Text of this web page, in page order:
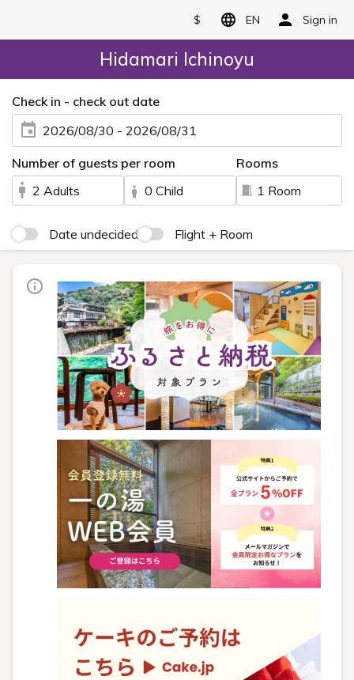
$ EN Sign in
Hidamari Ichinoyu
Check in - check out date
2026/08/30 - 2026/08/31
Number of guests per room
2 Adults
0 Child
Rooms
1 Room
Date undecided Flight + Room